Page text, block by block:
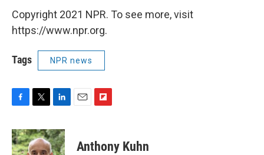
Copyright 2021 NPR. To see more, visit
https://www.npr.org.
Tags NPR news
c
e
i
t
n
k
p
Anthony Kuhn